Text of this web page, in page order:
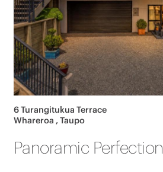
6 Turangitukua Terrace
Whareroa , Taupo
Panoramic Perfection